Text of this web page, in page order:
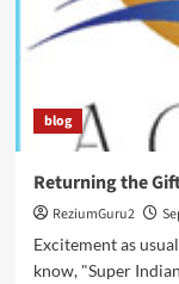
Outs!
blog
Returning the
ReziumGuru2
Excitement as
know, "Super